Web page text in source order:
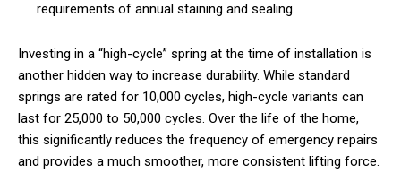
requirements of annual staining and sealing.
Investing in a “high-cycle” spring at the time of installation is
another hidden way to increase durability. While standard
springs are rated for 10,000 cycles, high-cycle variants can
last for 25,000 to 50,000 cycles. Over the life of the home,
this significantly reduces the frequency of emergency repairs
and provides a much smoother, more consistent lifting force.